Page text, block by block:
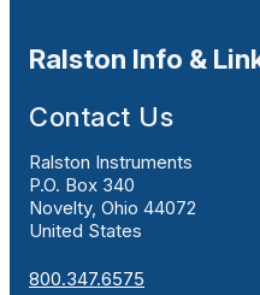
Ralston Info &
Contact Us
Ralston Instruments
P.O. Box 340
Novelty, Ohio 44072
United States
800.347.6575